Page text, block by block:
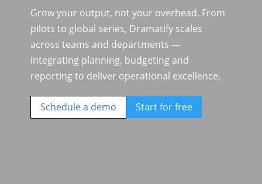
Grow your output, not your overhead. From
pilots to global series, Dramatify scales
across teams and departments —
integrating planning, budgeting and
reporting to deliver operational excellence.
Schedule a demo Start for free